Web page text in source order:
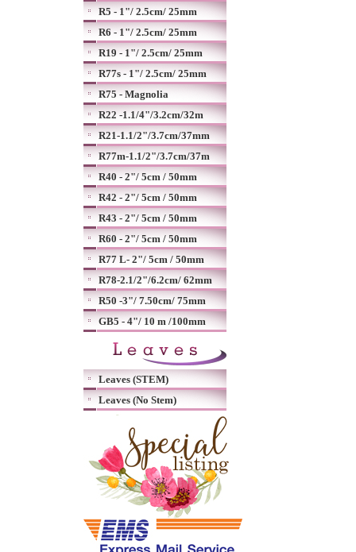
R5 - 1"/ 2.5cm/ 25mm
R6 - 1"/ 2.5cm/ 25mm
R19 - 1"/ 2.5cm/ 25mm
R77s - 1"/ 2.5cm/ 25mm
R75 - Magnolia
R22 -1.1/4"/3.2cm/32m
R21-1.1/2"/3.7cm/37mm
R77m-1.1/2"/3.7cm/37m
R40 - 2"/ 5cm / 50mm
R42 - 2"/ 5cm / 50mm
R43 - 2"/ 5cm / 50mm
R60 - 2"/ 5cm / 50mm
R77 L- 2"/ 5cm / 50mm
R78-2.1/2"/6.2cm/ 62mm
R50 -3"/ 7.50cm/ 75mm
GB5 - 4"/ 10 m /100mm
Leaves (STEM)
Leaves (No Stem)